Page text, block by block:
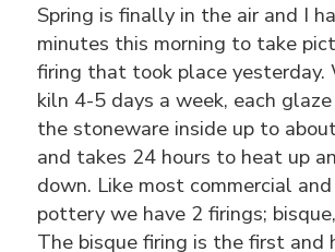
Spring is finally in the air and I
minutes this morning to take
firing that took place yesterday.
kiln 4-5 days a week, each
the stoneware inside up to
and takes 24 hours to heat up
down. Like most commercial
pottery we have 2 firings;
The bisque firing is the first and